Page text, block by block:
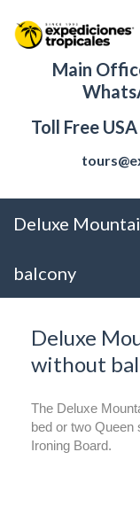
Main
Toll Free
Deluxe
balcony
Deluxe
without
The Deluxe
bed or two Queen
Ironing Board.